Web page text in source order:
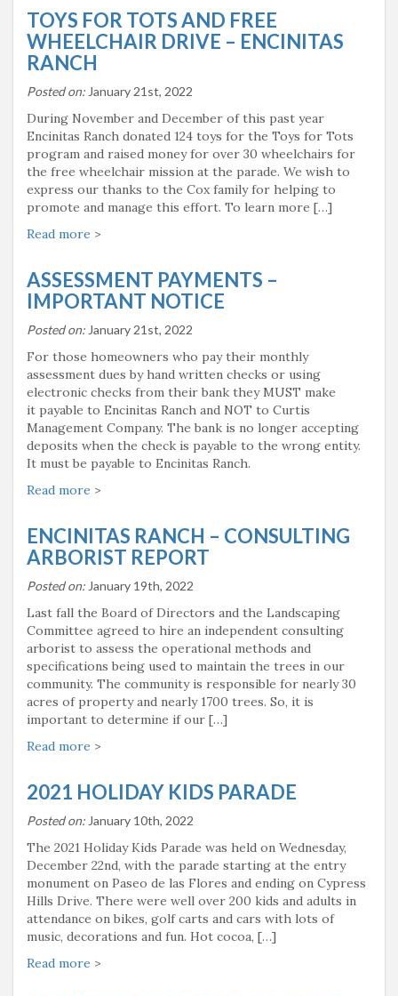
TOYS FOR TOTS AND FREE
WHEELCHAIR DRIVE – ENCINITAS
RANCH
Posted on: January 21st, 2022
During November and December of this past year
Encinitas Ranch donated 124 toys for the Toys for Tots
program and raised money for over 30 wheelchairs for
the free wheelchair mission at the parade. We wish to
express our thanks to the Cox family for helping to
promote and manage this effort. To learn more […]
Read more >
ASSESSMENT PAYMENTS –
IMPORTANT NOTICE
Posted on: January 21st, 2022
For those homeowners who pay their monthly
assessment dues by hand written checks or using
electronic checks from their bank they MUST make
it payable to Encinitas Ranch and NOT to Curtis
Management Company. The bank is no longer accepting
deposits when the check is payable to the wrong entity.
It must be payable to Encinitas Ranch.
Read more >
ENCINITAS RANCH – CONSULTING
ARBORIST REPORT
Posted on: January 19th, 2022
Last fall the Board of Directors and the Landscaping
Committee agreed to hire an independent consulting
arborist to assess the operational methods and
specifications being used to maintain the trees in our
community. The community is responsible for nearly 30
acres of property and nearly 1700 trees. So, it is
important to determine if our […]
Read more >
2021 HOLIDAY KIDS PARADE
Posted on: January 10th, 2022
The 2021 Holiday Kids Parade was held on Wednesday,
December 22nd, with the parade starting at the entry
monument on Paseo de las Flores and ending on Cypress
Hills Drive. There were well over 200 kids and adults in
attendance on bikes, golf carts and cars with lots of
music, decorations and fun. Hot cocoa, […]
Read more >